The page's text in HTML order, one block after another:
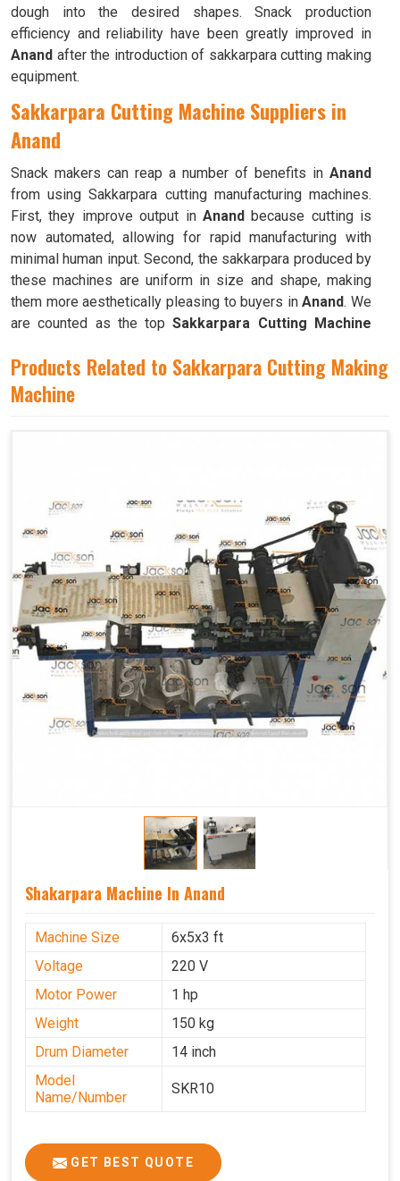
dough into the desired shapes. Snack production
efficiency and reliability have been greatly improved in
Anand after the introduction of sakkarpara cutting making
equipment.
Sakkarpara Cutting Machine Suppliers in
Anand
Snack makers can reap a number of benefits in Anand
from using Sakkarpara cutting manufacturing machines.
First, they improve output in Anandbecause cutting is
now automated, allowing for rapid manufacturing with
minimal human input. Second, the sakkarpara produced by
these machines are uniform in size and shape, making
them more aesthetically pleasing to buyers inAnand. We
are counted as the topSakkarpara Cutting Machine
and they guarantee constant quality throughout the
production process in
Products Related to Sakkarpara Cutting Making
Machine
Shakarpara Machine In Anand
Machine Size
6x5x3 ft
Voltage
220 V
Motor Power
1 hp
Weight
150 kg
Drum Diameter
14 inch
Model
Name/Number
SKR10
GET BEST QUOTE